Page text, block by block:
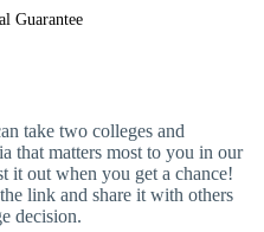
Guarantee
take two colleges and
that matters most to you in our
it out when you get a chance!
link and share it with others
decision.